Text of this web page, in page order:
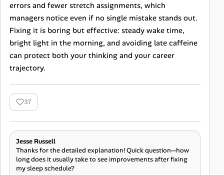
errors and fewer stretch assignments, which
managers notice even if no single mistake stands out.
Fixing it is boring but effective: steady wake time,
bright light in the morning, and avoiding late caffeine
can protect both your thinking and your career
trajectory.
37
Jesse Russell
Thanks for the detailed explanation! Quick question—how
long does it usually take to see improvements after fixing
my sleep schedule?